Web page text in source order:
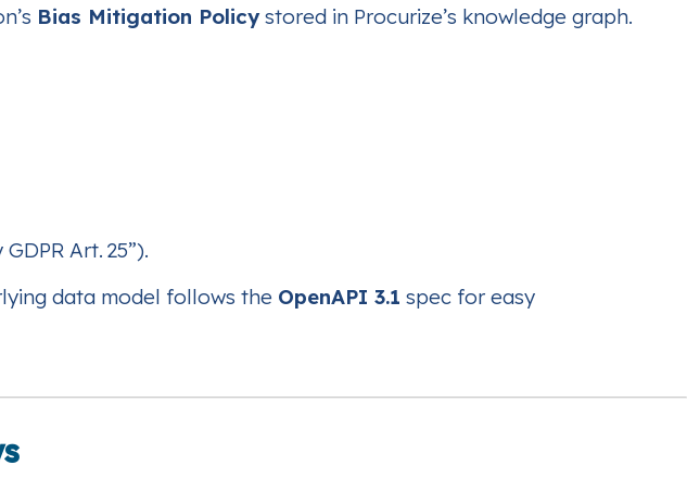
Bias Mitigation Policystored in Procurize’s knowledge graph.
Art. 25”).
data model follows the OpenAPI 3.1 spec for easy